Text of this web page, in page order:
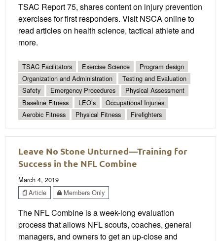
TSAC Report 75, shares content on injury prevention
exercises for first responders. Visit NSCA online to
read articles on health science, tactical athlete and
more.
TSAC Facilitators Exercise Science
Program design
Organization and Administration
Testing and Evaluation
Safety
Emergency Procedures
Physical Assessment
Baseline Fitness
LEO’s
Occupational Injuries
Aerobic Fitness
Physical Fitness Firefighters
Leave No Stone Unturned—Training for
Success in the NFL Combine
March 4, 2019
Article
Members Only
The NFL Combine is a week-long evaluation
process that allows NFL scouts, coaches, general
managers, and owners to get an up-close and